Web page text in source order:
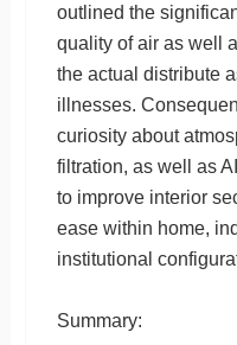
outlined the
quality of air as well
the actual distribute
illnesses.
curiosity about
filtration, as well as
to improve interior
ease within home,
institutional
Summary: